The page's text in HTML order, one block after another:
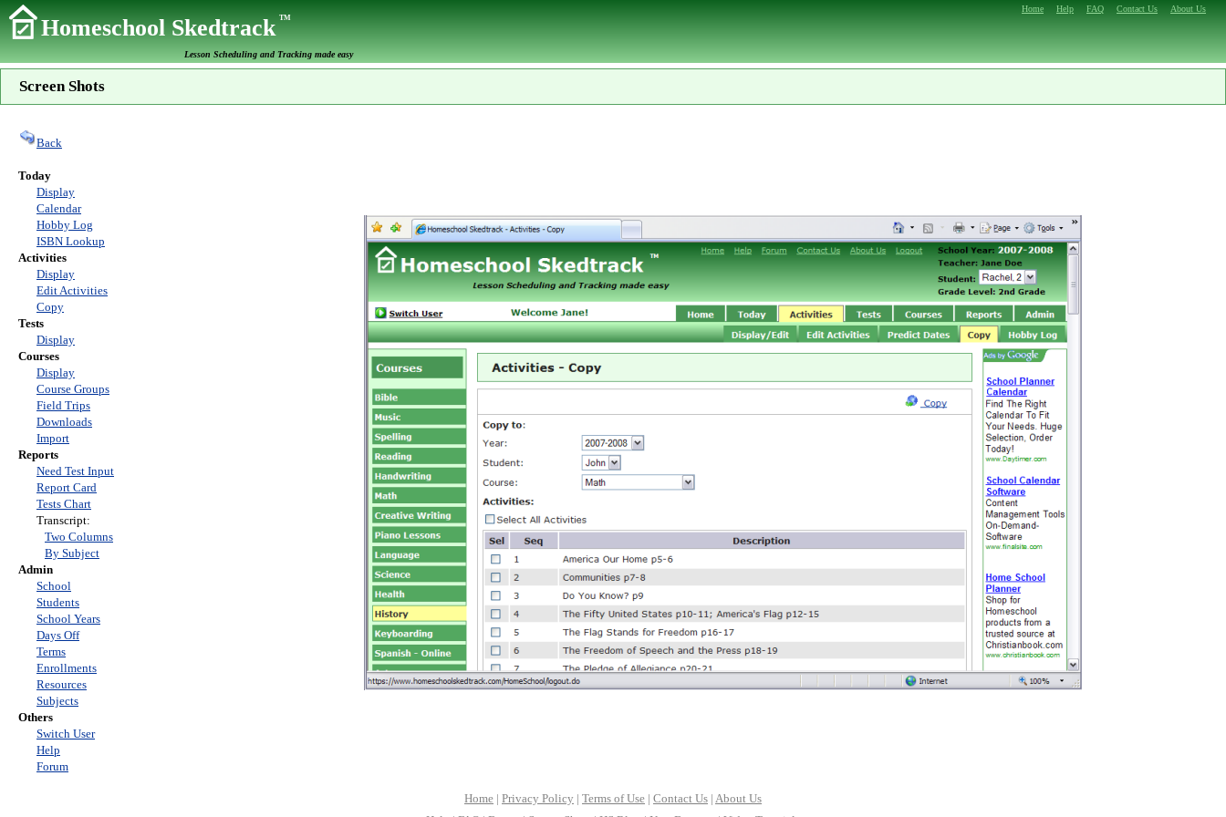
Home Help FAQ Contact Us About Us
Homeschool SkedtrackTM
Lesson Scheduling and Tracking made easy
Screen Shots
Back
Today
Display
Calendar
Hobby Log
ISBN Lookup
Activities
Display
Edit Activities
Copy
Tests
Display
Courses
Display
Course Groups
Field Trips
Downloads
Import
Reports
Need Test Input
Report Card
Tests Chart
Transcript:
Two Columns
By Subject
Admin
School
Students
School Years
Days Off
Terms
Enrollments
Resources
Subjects
Others
Switch User
Help
Forum
Home | Privacy Policy | Terms of Use | Contact Us | About Us